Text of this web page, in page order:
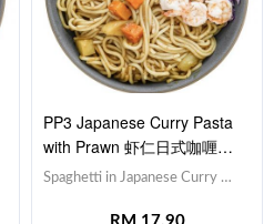
PP3 Japanese Curry Pasta
with Prawn 虾仁日式咖喱意
大利面
Spaghetti in Japanese Curry 日